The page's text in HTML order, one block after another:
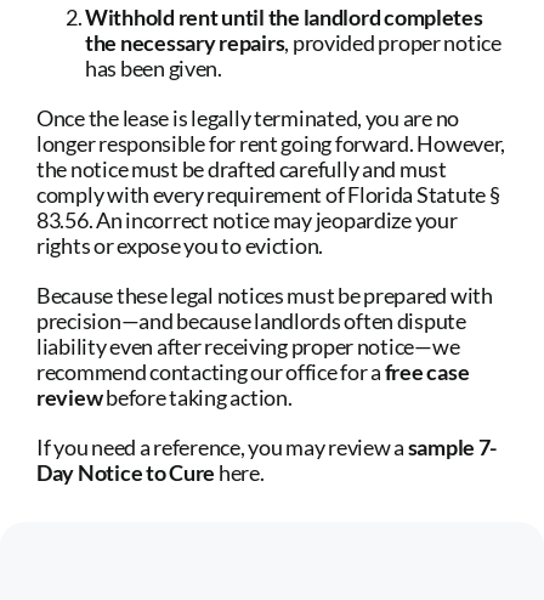
Withhold rent until the landlord completes
the necessary repairs, provided proper notice
has been given.
Once the lease is legally terminated, you are no
longer responsible for rent going forward. However,
the notice must be drafted carefully and must
comply with every requirement of Florida Statute §
83.56. An incorrect notice may jeopardize your
rights or expose you to eviction.
Because these legal notices must be prepared with
precision—and because landlords often dispute
liability even after receiving proper notice—we
recommend contacting our office for afree case
reviewbefore taking action.
If you need a reference, you may review asample 7-
Day Notice to Cure here.